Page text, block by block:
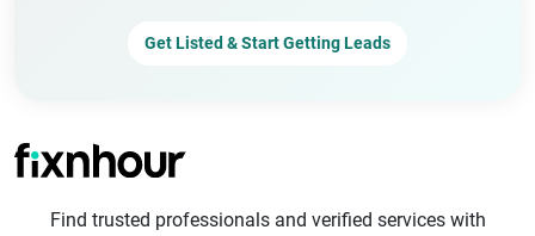
Get Listed & Start Getting Leads
Find trusted professionals and verified services with